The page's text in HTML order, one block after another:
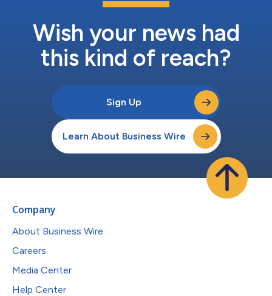
Wish your news had
this kind of reach?
Sign Up
Learn About Business Wire
Company
About Business Wire
Careers
Media Center
Help Center